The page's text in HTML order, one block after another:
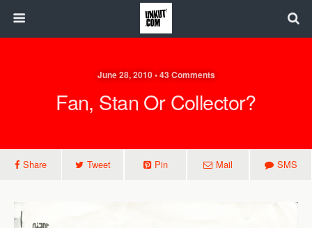
June 28, 2010 • 43 Comments
Fan, Stan Or Collector?
Share Tweet Pin Mail SMS